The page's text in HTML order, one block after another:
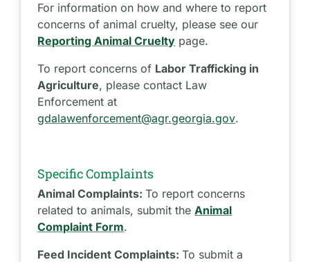
For information on how and where to report
concerns of animal cruelty, please see our
Reporting Animal Cruelty page.
To report concerns of Labor Trafficking in
Agriculture, please contact Law
Enforcement at
gdalawenforcement@agr.georgia.gov.
Specific Complaints
Animal Complaints:To report concerns
related to animals, submit theAnimal
Complaint Form.
Feed Incident Complaints:To submit a